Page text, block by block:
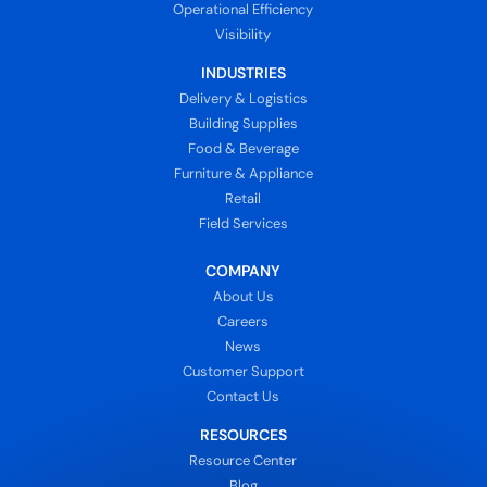
Operational Efficiency
Visibility
INDUSTRIES
Delivery & Logistics
Building Supplies
Food & Beverage
Furniture & Appliance
Retail
Field Services
COMPANY
About Us
Careers
News
Customer Support
Contact Us
RESOURCES
Resource Center